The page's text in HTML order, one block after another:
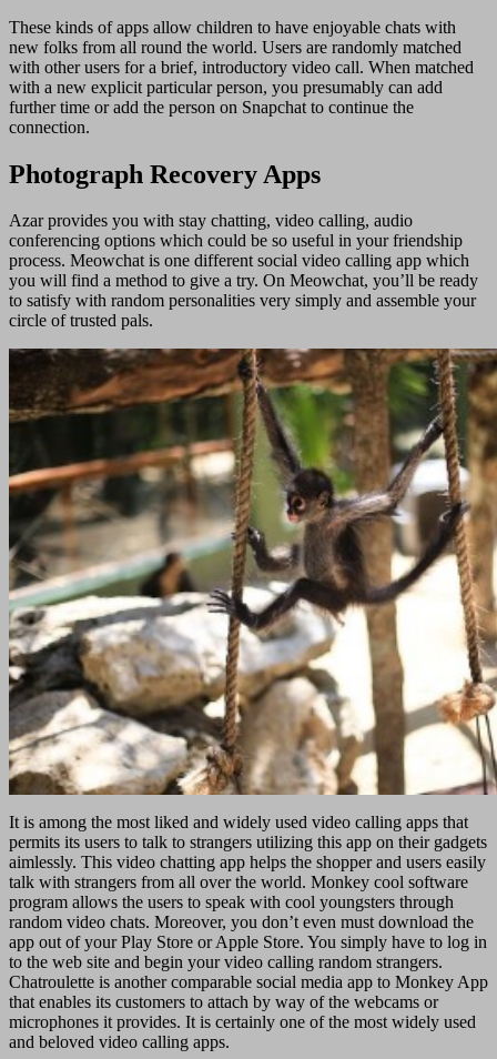
These kinds of apps allow children to have enjoyable chats with
new folks from all round the world. Users are randomly matched
with other users for a brief, introductory video call. When matched
with a new explicit particular person, you presumably can add
further time or add the person on Snapchat to continue the
connection.
Photograph Recovery Apps
Azar provides you with stay chatting, video calling, audio
conferencing options which could be so useful in your friendship
process. Meowchat is one different social video calling app which
you will find a method to give a try. On Meowchat, you’ll be ready
to satisfy with random personalities very simply and assemble your
circle of trusted pals.
It is among the most liked and widely used video calling apps that
permits its users to talk to strangers utilizing this app on their gadgets
aimlessly. This video chatting app helps the shopper and users easily
talk with strangers from all over the world. Monkey cool software
program allows the users to speak with cool youngsters through
random video chats. Moreover, you don’t even must download the
app out of your Play Store or Apple Store. You simply have to log in
to the web site and begin your video calling random strangers.
Chatroulette is another comparable social media app to Monkey App
that enables its customers to attach by way of the webcams or
microphones it provides. It is certainly one of the most widely used
and beloved video calling apps.